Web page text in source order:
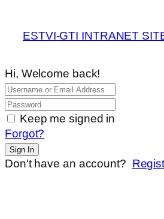
ESTVI-GTI INTRANET
Hi, Welcome back!
Keep me signed in
Forgot?
Sign In
Don't have an account?